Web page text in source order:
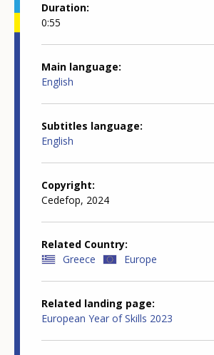
Duration
0:55
Main language
English
Subtitles language
English
Copyright
Cedefop, 2024
Related Country
Greece
Europe
Related landing page
European Year of Skills 2023